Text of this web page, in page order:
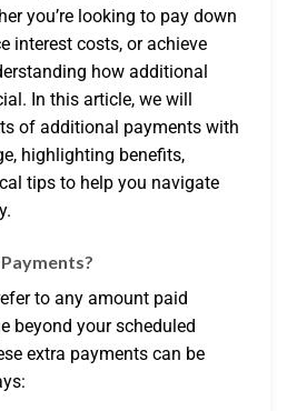
you’re looking to pay down
interest costs, or achieve
how additional
In this article, we will
of additional payments with
highlighting benefits,
tips to help you navigate
to any amount paid
beyond your scheduled
extra payments can be